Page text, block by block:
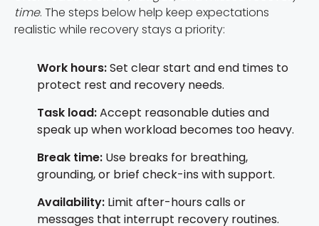
time. The steps below help keep expectations
realistic while recovery stays a priority:
Work hours:Set clear start and end times to
protect rest and recovery needs.
Task load:Accept reasonable duties and
speak up when workload becomes too heavy.
Break time: Use breaks for breathing,
grounding, or brief check-ins with support.
Availability: Limit after-hours calls or
messages that interrupt recovery routines.